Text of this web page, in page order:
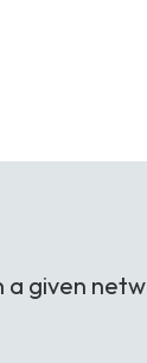
given